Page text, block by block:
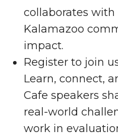
collaborates
Kalamazoo
impact.
Register to join
Learn, connect,
Cafe speakers
real-world
work in